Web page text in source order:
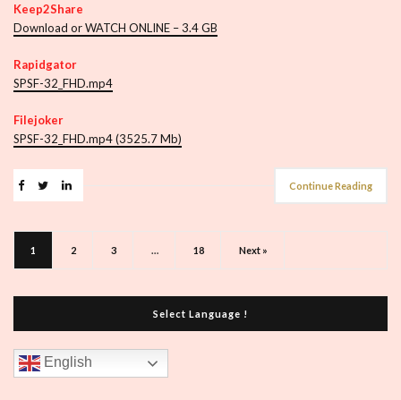
Keep2Share
Download or WATCH ONLINE – 3.4 GB
Rapidgator
SPSF-32_FHD.mp4
Filejoker
SPSF-32_FHD.mp4 (3525.7 Mb)
Continue Reading
1 2 3 … 18 Next »
Select Language !
English